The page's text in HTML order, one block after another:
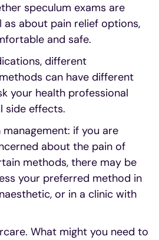
speculum exams are
as about pain relief options,
and safe.
different
can have different
your health professional
side effects.
if you are
about the pain of
methods, there may be
your preferred method in
or in a clinic with
What might you need to